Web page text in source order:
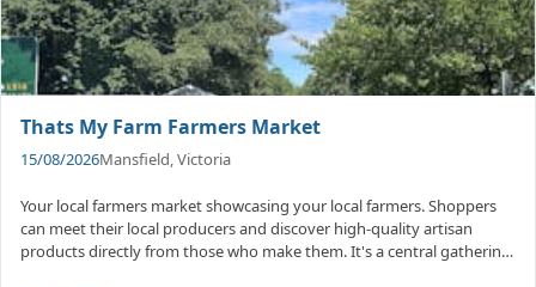
Thats My Farm Farmers Market
15/08/2026Mansfield, Victoria
Your local farmers market showcasing your local farmers. Shoppers
can meet their local producers and discover high-quality artisan
products directly from those who make them. It's a central gathering